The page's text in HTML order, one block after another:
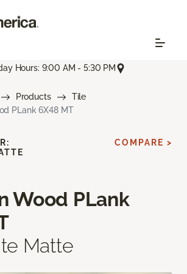
Hours: 9:00 AM - 5:30 PM
Products
Tile
PLank 6X48 MT
Wood PLank
Matte
COMPARE >